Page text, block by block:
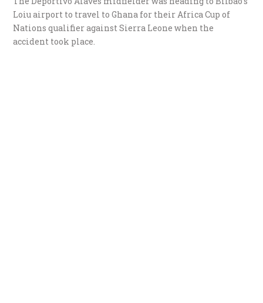
Loiu airport to travel to Ghana for their Africa Cup of
Nations qualifier against Sierra Leone when the
accident took place.